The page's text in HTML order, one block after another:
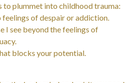
to plummet into childhood trauma:
of despair or addiction.
I see beyond the feelings of
blocks your potential.